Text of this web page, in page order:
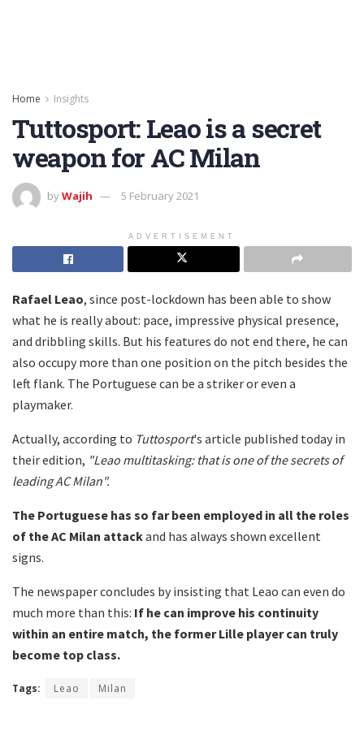
Home Insights
Tuttosport: Leao is a secret
weapon for AC Milan
byWajih 5 February 2021
ADVERTISEMENT
Rafael Leao, since post-lockdown has been able to show
what he is really about: pace, impressive physical presence,
and dribbling skills. But his features do not end there, he can
also occupy more than one position on the pitch besides the
left flank. The Portuguese can be a striker or even a
playmaker.
Actually, according to Tuttosport's article published today in
their edition, "Leao multitasking: that is one of the secrets of
leading AC Milan".
The Portuguese has so far been employed in all the roles
of theAC Milan attackand has always shown excellent
signs.
The newspaper concludes by insisting that Leao can even do
much more than this: If he can improve his continuity
within an entire match, the former Lille player can truly
become top class.
Tags: Leao Milan